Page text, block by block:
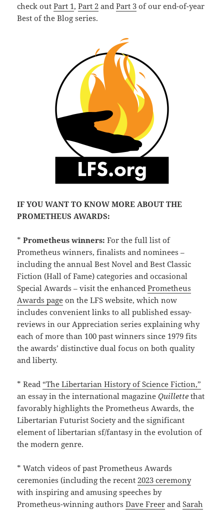
check outPart 1,Part 2 andPart 3 of our end-of-year
Best of the Blog series.
IF YOU WANT TO KNOW MORE ABOUT THE
PROMETHEUS AWARDS:
*Prometheus winners:For the full list of
Prometheus winners, finalists and nominees –
including the annual Best Novel and Best Classic
Fiction (Hall of Fame) categories and occasional
Special Awards – visit the enhancedPrometheus
Awards page on the LFS website, which now
includes convenient links to all published essay-
reviews in our Appreciation series explaining why
each of more than 100 past winners since 1979 fits
the awards’ distinctive dual focus on both quality
and liberty.
* Read “The Libertarian History of Science Fiction,”
an essay in the international magazineQuillette that
favorably highlights the Prometheus Awards, the
Libertarian Futurist Society and the significant
element of libertarian sf/fantasy in the evolution of
the modern genre.
* Watch videos of past Prometheus Awards
ceremonies (including the recent2023 ceremony
with inspiring and amusing speeches by
Prometheus-winning authorsDave Freer andSarah